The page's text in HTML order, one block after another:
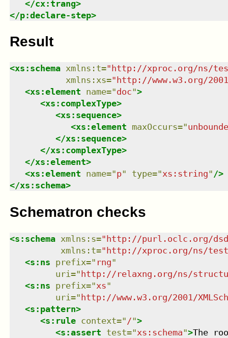
</cx:trang>
</p:declare-step>
Result
<xs:schema xmlns : t=" http://xproc.org/ns/
xmlns : xs=" http://www.w3.org/2001/
<xs:element name="doc">
<xs:complexType>
<xs:sequence>
<xs:element maxOccurs="
</xs:sequence>
</xs:complexType>
</xs:element>
<xs:element name="p" type="xs:string" />
</xs:schema>
Schematron checks
<s:schema xmlns : s="http://purl.oclc.org/
xmlns : t="http://xproc.org/ns/
<s:ns prefix=" rng"
uri ="http://relaxng.org/ns/
<s:ns prefix="xs"
uri ="http://www.w3.org/2001/
<s:pattern>
<s:rule context=" /">
<s:assert test="xs:schema">The